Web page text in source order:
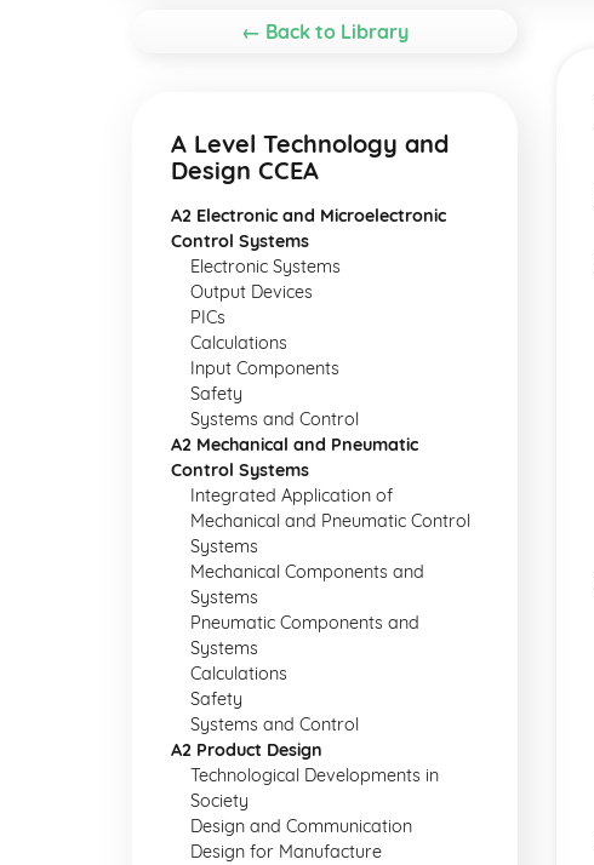
← Back to Library
A Level Technology and
Design CCEA
A2 Electronic and Microelectronic
Control Systems
Electronic Systems
Output Devices
PICs
Calculations
Input Components
Safety
Systems and Control
A2 Mechanical and Pneumatic
Control Systems
Integrated Application of
Mechanical and Pneumatic Control
Systems
Mechanical Components and
Systems
Pneumatic Components and
Systems
Calculations
Safety
Systems and Control
A2 Product Design
Technological Developments in
Society
Design and Communication
Design for Manufacture